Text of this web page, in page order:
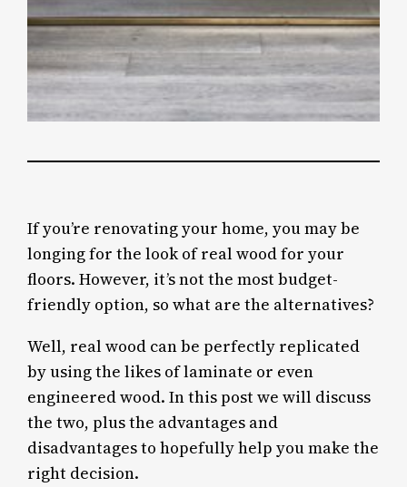
If you’re renovating your home, you may be
longing for the look of real wood for your
floors. However, it’s not the most budget-
friendly option, so what are the alternatives?
Well, real wood can be perfectly replicated
by using the likes of laminate or even
engineered wood. In this post we will discuss
the two, plus the advantages and
disadvantages to hopefully help you make the
right decision.